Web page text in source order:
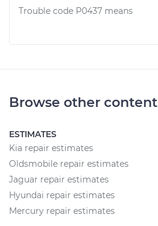
Trouble code P0437 means
Browse other content
ESTIMATES
Kia repair estimates
Oldsmobile repair estimates
Jaguar repair estimates
Hyundai repair estimates
Mercury repair estimates